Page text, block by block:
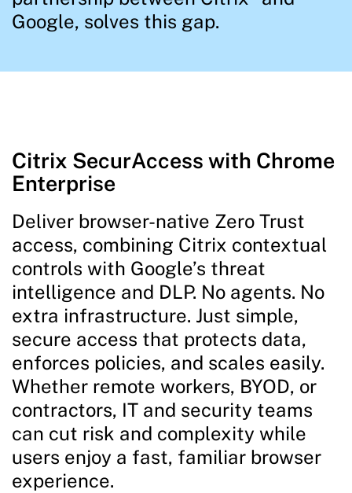
Google, solves this gap.
Citrix SecurAccess with Chrome
Enterprise
Deliver browser-native Zero Trust
access, combining Citrix contextual
controls with Google’s threat
intelligence and DLP. No agents. No
extra infrastructure. Just simple,
secure access that protects data,
enforces policies, and scales easily.
Whether remote workers, BYOD, or
contractors, IT and security teams
can cut risk and complexity while
users enjoy a fast, familiar browser
experience.